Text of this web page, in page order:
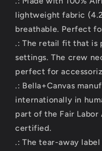
lightweight fabric
breathable. Perfect
.: The retail fit that is
settings. The crew
perfect for
.: Bella+Canvas
internationally in
part of the Fair Labor
certified.
.: The tear-away